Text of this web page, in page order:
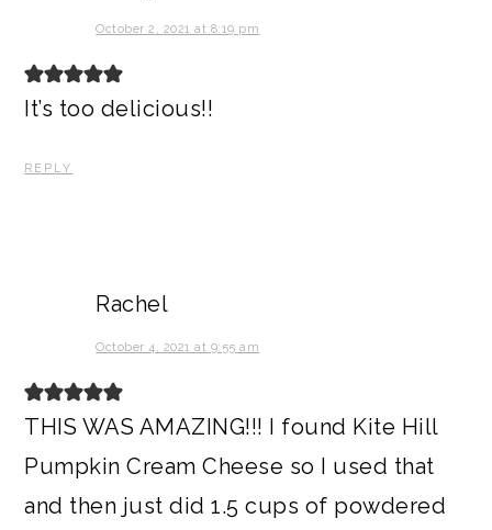
October 2, 2021 at 8:19 pm
It’s too delicious!!
REPLY
Rachel
October 4, 2021 at 9:55 am
THIS WAS AMAZING!!! I found Kite Hill
Pumpkin Cream Cheese so I used that
and then just did 1.5 cups of powdered